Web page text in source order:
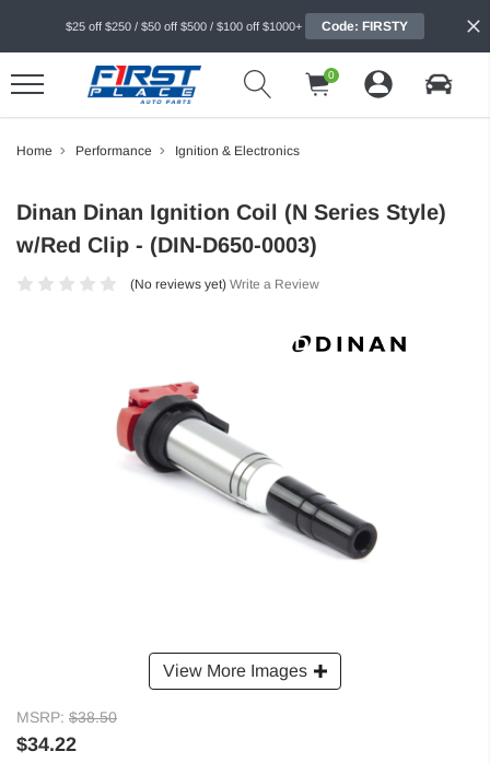
$25 off $250 / $50 off $500 / $100 off $1000+ Code: FIRSTY
0
Home Performance Ignition & Electronics
View More Images
Dinan Dinan Ignition Coil (N Series Style)
w/Red Clip - (DIN-D650-0003)
(No reviews yet) Write a Review
MSRP: $38.50
$34.22